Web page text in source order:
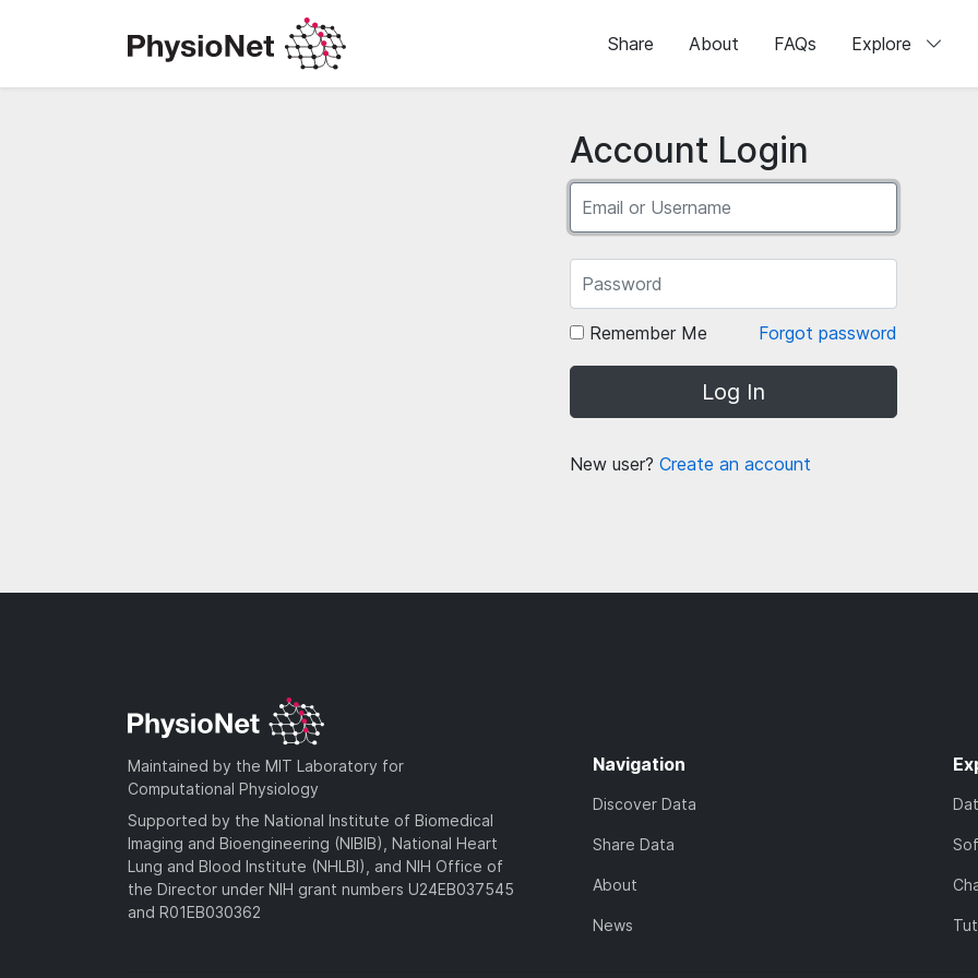
Share About FAQs Explore
Account Login
Remember Me Forgot password
Log In
New user? Create an account
Maintained by the MIT Laboratory for
Computational Physiology
Supported by the National Institute of Biomedical
Imaging and Bioengineering (NIBIB), National Heart
Lung and Blood Institute (NHLBI), and NIH Office of
the Director under NIH grant numbers U24EB037545
and R01EB030362
Navigation
Discover Data
Share Data
About
News